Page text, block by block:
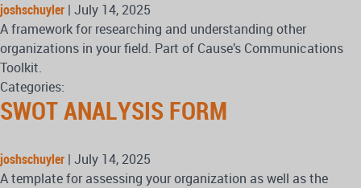
joshschuyler | July 14, 2025
A framework for researching and understanding other
organizations in your field. Part of Cause’s Communications
Toolkit.
Categories:
SWOT ANALYSIS FORM
joshschuyler | July 14, 2025
A template for assessing your organization as well as the